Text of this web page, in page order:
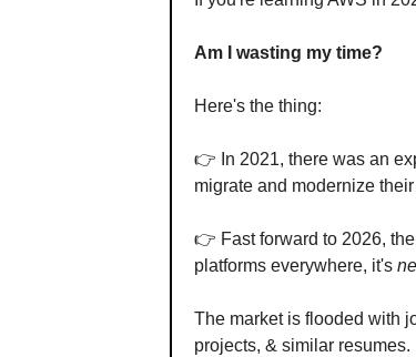
Am I wasting my time?
Here's the thing:
👉 In 2021, there was an
migrate and modernize
👉 Fast forward to 2026,
platforms everywhere, it's
The market is flooded with
projects, & similar resumes.